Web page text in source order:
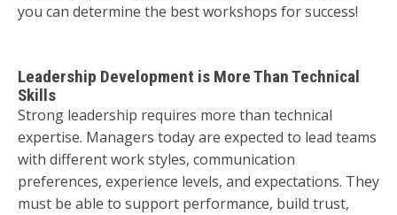
you can determine the best workshops for success!
Leadership Development is More Than Technical
Skills
Strong leadership requires more than technical
expertise. Managers today are expected to lead teams
with different work styles, communication
preferences, experience levels, and expectations. They
must be able to support performance, build trust,